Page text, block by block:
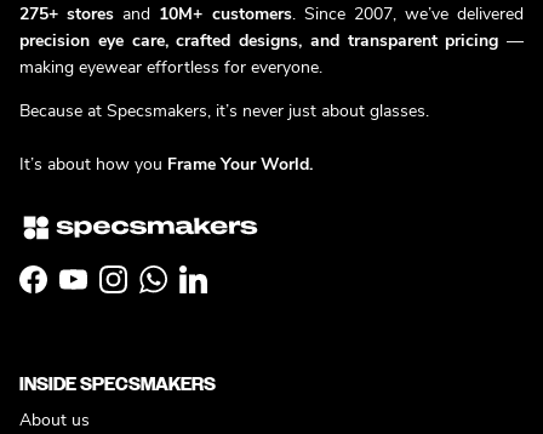
275+ stores and 10M+ customers. Since 2007, we’ve delivered
precision eye care, crafted designs, and transparent pricing —
making eyewear effortless for everyone.
Because at Specsmakers, it’s never just about glasses.
It’s about how you Frame Your World.
Facebook
YouTubeInstagramWhatsApp
LinkedIn
INSIDE SPECSMAKERS
About us